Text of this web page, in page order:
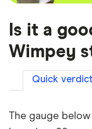
Is it a
Wimpey
Quick verdict
The gauge